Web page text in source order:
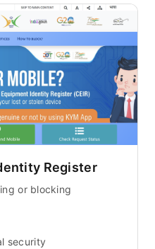
Register
or blocking
security